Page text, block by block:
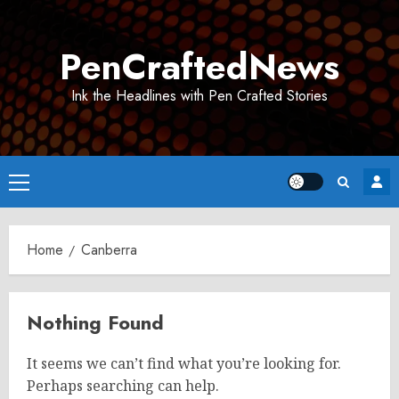
PenCraftedNews
Ink the Headlines with Pen Crafted Stories
Primary
Menu
Home Canberra
Nothing Found
It seems we can’t find what you’re looking for.
Perhaps searching can help.